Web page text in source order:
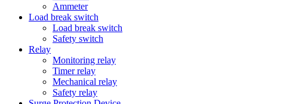
Ammeter
Load break switch
Load break switch
Safety switch
Relay
Monitoring relay
Timer relay
Mechanical relay
Safety relay